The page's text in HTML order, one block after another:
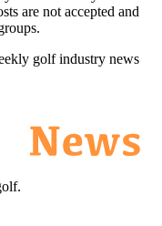
are not accepted and
golf industry news